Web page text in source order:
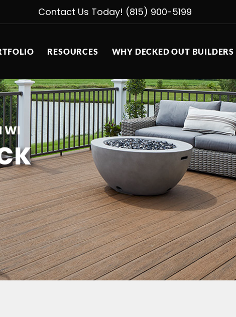
Contact Us Today! (815) 900-5199
RESOURCES WHY DECKED OUT BUILDERS
WI